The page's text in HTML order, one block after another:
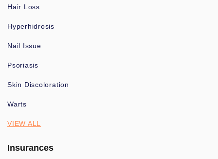
Hair Loss
Hyperhidrosis
Nail Issue
Psoriasis
Skin Discoloration
Warts
VIEW ALL
Insurances